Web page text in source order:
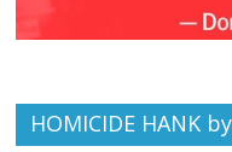
HOMICIDE HANK